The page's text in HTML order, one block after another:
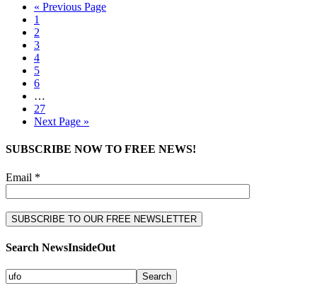
« Previous Page
1
2
3
4
5
6
…
27
Next Page »
SUBSCRIBE NOW TO FREE NEWS!
Email *
Search NewsInsideOut